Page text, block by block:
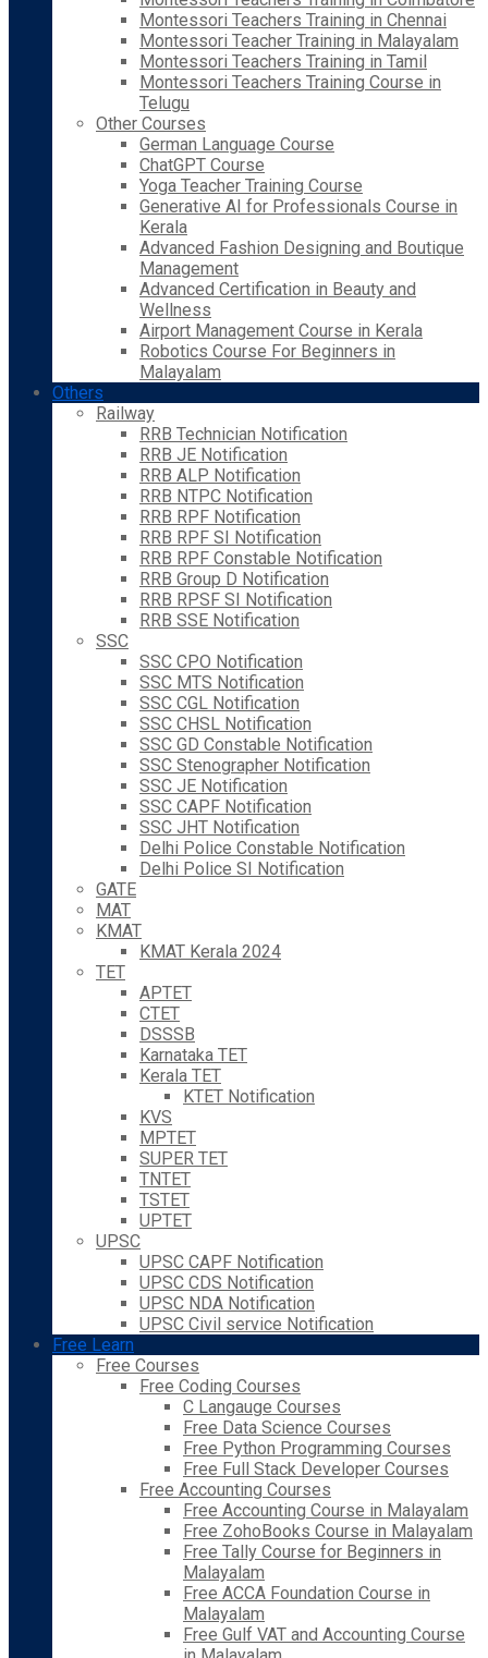
Montessori Teachers Training in Chennai
Montessori Teacher Training in Malayalam
Montessori Teachers Training in Tamil
Montessori Teachers Training Course in
Telugu
Other Courses
German Language Course
ChatGPT Course
Yoga Teacher Training Course
Generative AI for Professionals Course in
Kerala
Advanced Fashion Designing and Boutique
Management
Advanced Certification in Beauty and
Wellness
Airport Management Course in Kerala
Robotics Course For Beginners in
Malayalam
Others
Railway
RRB Technician Notification
RRB JE Notification
RRB ALP Notification
RRB NTPC Notification
RRB RPF Notification
RRB RPF SI Notification
RRB RPF Constable Notification
RRB Group D Notification
RRB RPSF SI Notification
RRB SSE Notification
SSC
SSC CPO Notification
SSC MTS Notification
SSC CGL Notification
SSC CHSL Notification
SSC GD Constable Notification
SSC Stenographer Notification
SSC JE Notification
SSC CAPF Notification
SSC JHT Notification
Delhi Police Constable Notification
Delhi Police SI Notification
GATE
MAT
KMAT
KMAT Kerala 2024
TET
APTET
CTET
DSSSB
Karnataka TET
Kerala TET
KTET Notification
KVS
MPTET
SUPER TET
TNTET
TSTET
UPTET
UPSC
UPSC CAPF Notification
UPSC CDS Notification
UPSC NDA Notification
UPSC Civil service Notification
Free Learn
Free Courses
Free Coding Courses
C Langauge Courses
Free Data Science Courses
Free Python Programming Courses
Free Full Stack Developer Courses
Free Accounting Courses
Free Accounting Course in Malayalam
Free ZohoBooks Course in Malayalam
Free Tally Course for Beginners in
Malayalam
Free ACCA Foundation Course in
Malayalam
Free Gulf VAT and Accounting Course